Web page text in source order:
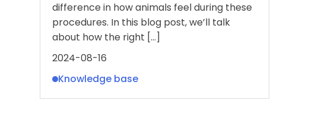
difference in how animals feel during these
procedures. In this blog post, we’ll talk
about how the right […]
2024-08-16
Knowledge base